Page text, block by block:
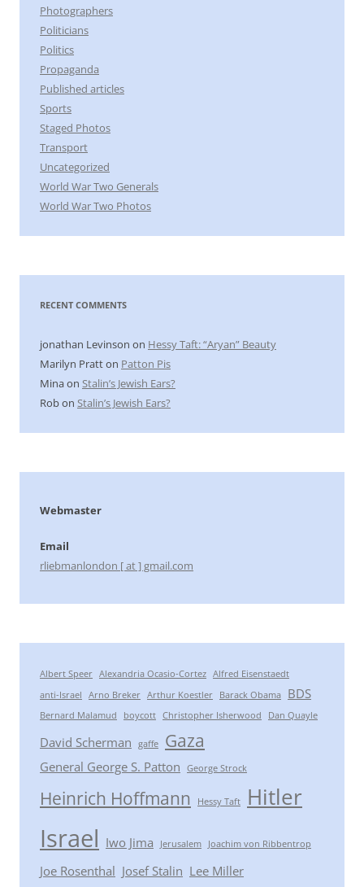
Photographers
Politicians
Politics
Propaganda
Published articles
Sports
Staged Photos
Transport
Uncategorized
World War Two Generals
World War Two Photos
RECENT COMMENTS
jonathan Levinson on Hessy Taft: “Aryan” Beauty
Marilyn Pratton Patton Pis
Minaon Stalin’s Jewish Ears?
Robon Stalin’s Jewish Ears?
Webmaster
Email
rliebmanlondon [ at ] gmail.com
Albert Speer Alexandria Ocasio-Cortez Alfred Eisenstaedt
anti-Israel
Arno Breker Arthur Koestler Barack Obama BDS
Bernard Malamud boycott Christopher Isherwood Dan Quayle
David Scherman gaffe Gaza
General George S. Patton George Strock
Heinrich Hoffmann Hessy Taft Hitler
Israel Iwo Jima Jerusalem Joachim von Ribbentrop
Joe Rosenthal Josef Stalin Lee Miller